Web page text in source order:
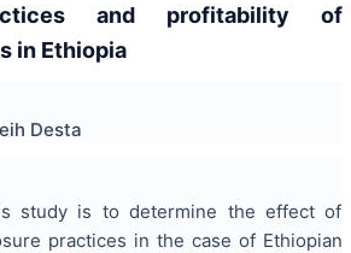
and profitability of
in Ethiopia
Desta
study is to determine the effect of
practices in the case of Ethiopian